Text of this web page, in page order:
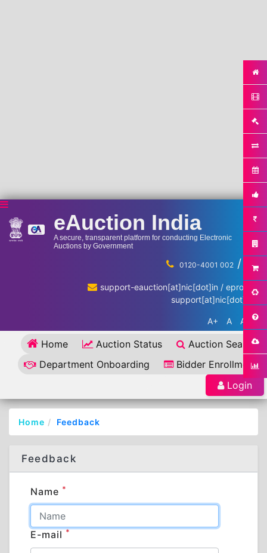
eAuction India
A secure, transparent platform for conducting Electronic
Auctions by Government
0120-4001 002 / ...
support-eauction[at]nic[dot]in / eproc-
support[at]nic[dot]in
A+ A A-
Home Auction Status
Auction Search
Department Onboarding
Bidder Enrollment
Login
Home Feedback
Feedback
Name *
E-mail *